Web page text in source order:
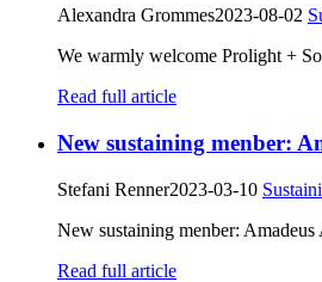
Alexandra Grommes2023-08-02
We warmly welcome Prolight +
Read full article
New sustaining menber:
Stefani Renner2023-03-10
New sustaining menber:
Read full article